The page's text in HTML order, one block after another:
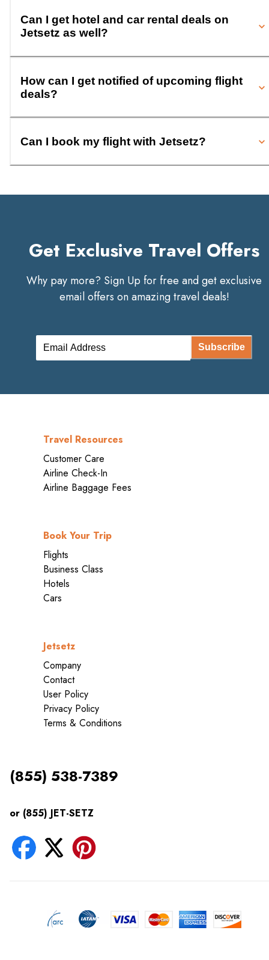
Can I get hotel and car rental deals on
Jetsetz as well?
How can I get notified of upcoming flight
deals?
Can I book my flight with Jetsetz?
Get Exclusive Travel Offers
Why pay more? Sign Up for free and get exclusive
email offers on amazing travel deals!
Subscribe
Travel Resources
Customer Care
Airline Check-In
Airline Baggage Fees
Book Your Trip
Flights
Business Class
Hotels
Cars
Jetsetz
Company
Contact
User Policy
Privacy Policy
Terms & Conditions
(855) 538-7389
or (855) JET-SETZ